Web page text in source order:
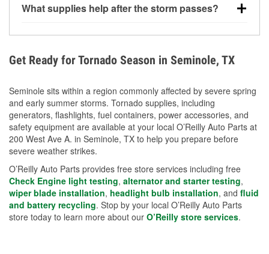
loose yard items should be anchored or stored to
What supplies help after the storm passes?
during debris removal.
Get Ready for Tornado Season in Seminole, TX
Seminole sits within a region commonly affected by severe spring
and early summer storms. Tornado supplies, including
generators, flashlights, fuel containers, power accessories, and
safety equipment are available at your local O’Reilly Auto Parts at
200 West Ave A. in Seminole, TX to help you prepare before
severe weather strikes.
O’Reilly Auto Parts provides free store services including free
Check Engine light testing, alternator and starter testing,
wiper blade installation, headlight bulb installation, and fluid
and battery recycling. Stop by your local O’Reilly Auto Parts
store today to learn more about our O’Reilly store services.